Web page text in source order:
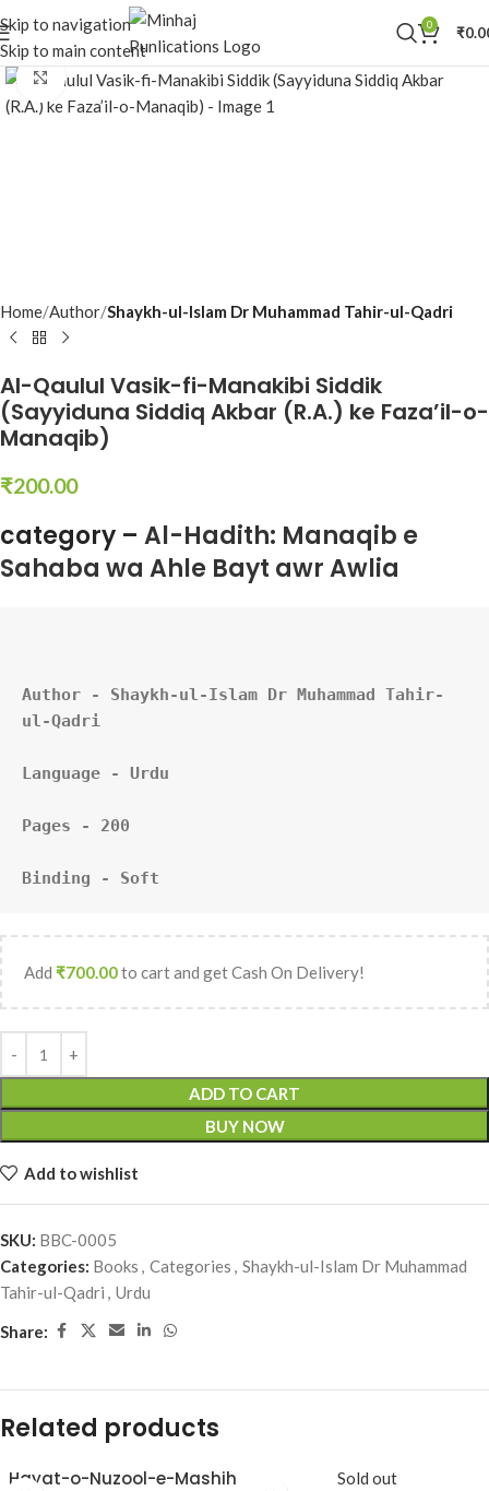
Skip to navigation
Skip to main content
0 ₹
Click to enlarge
Home Author Shaykh-ul-Islam Dr Muhammad Tahir-ul-Qadri
Al-Qaulul Vasik-fi-Manakibi Siddik
(Sayyiduna Siddiq Akbar (R.A.) ke Faza’il-o-
Manaqib)
₹200.00
category – Al-Hadith: Manaqib e
Sahaba wa Ahle Bayt awr Awlia
Author - Shaykh-ul-Islam Dr Muhammad Tahir-
ul-Qadri
Language - Urdu
Pages - 200
Binding - Soft
Add ₹700.00to cart and get Cash On Delivery!
ADD TO CART
BUY NOW
Add to wishlist
SKU: BBC-0005
Categories: Books , Categories , Shaykh-ul-Islam Dr Muhammad
Tahir-ul-Qadri , Urdu
Share:
Related products
Hayat-o-Nuzool-e-Mashih
Sold out